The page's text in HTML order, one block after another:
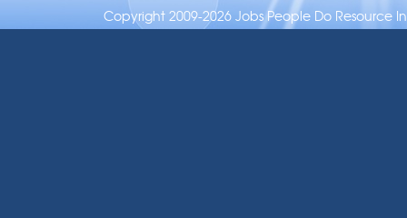
Copyright 2009-2026 Jobs People Do Resource